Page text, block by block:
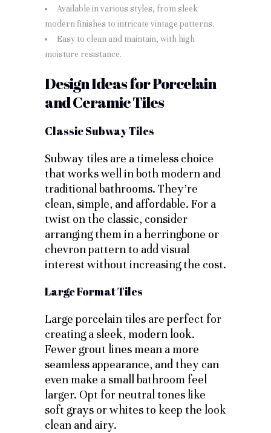
Available in various styles, from sleek
modern finishes to intricate vintage patterns.
Easy to clean and maintain, with high
moisture resistance.
Design Ideas for Porcelain
and Ceramic Tiles
Classic Subway Tiles
Subway tiles are a timeless choice
that works well in both modern and
traditional bathrooms. They’re
clean, simple, and affordable. For a
twist on the classic, consider
arranging them in a herringbone or
chevron pattern to add visual
interest without increasing the cost.
Large Format Tiles
Large porcelain tiles are perfect for
creating a sleek, modern look.
Fewer grout lines mean a more
seamless appearance, and they can
even make a small bathroom feel
larger. Opt for neutral tones like
soft grays or whites to keep the look
clean and airy.